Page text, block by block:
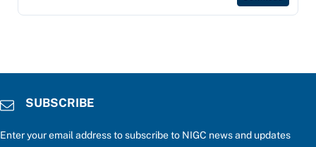
SUBSCRIBE
Enter your email address to subscribe to NIGC news and updates